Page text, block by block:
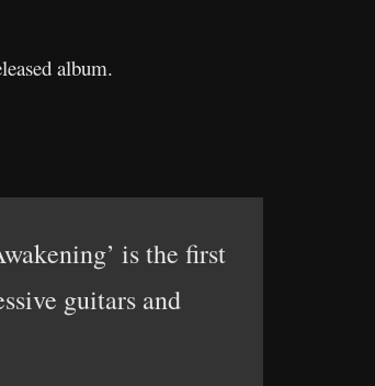
album.
is the first
guitars and